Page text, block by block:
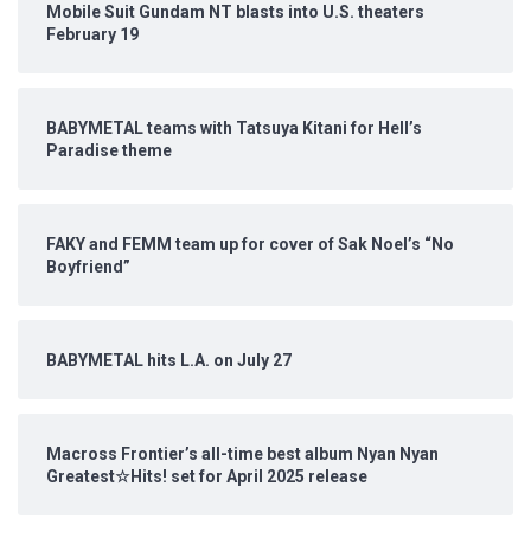
Mobile Suit Gundam NT blasts into U.S. theaters
February 19
BABYMETAL teams with Tatsuya Kitani for Hell’s
Paradise theme
FAKY and FEMM team up for cover of Sak Noel’s “No
Boyfriend”
BABYMETAL hits L.A. on July 27
Macross Frontier’s all-time best album Nyan Nyan
Greatest☆Hits! set for April 2025 release